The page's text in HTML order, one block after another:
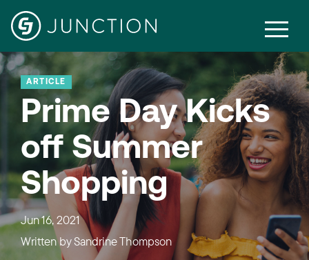
ARTICLE
Prime Day Kicks
off Summer
Shopping
Jun 16, 2021
Written bySandrine Thompson